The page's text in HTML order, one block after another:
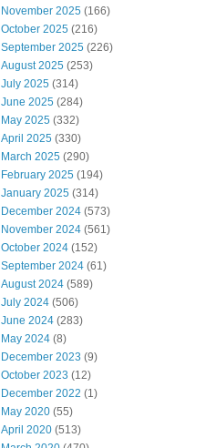
November 2025 (166)
October 2025 (216)
September 2025 (226)
August 2025 (253)
July 2025 (314)
June 2025 (284)
May 2025 (332)
April 2025 (330)
March 2025 (290)
February 2025 (194)
January 2025 (314)
December 2024 (573)
November 2024 (561)
October 2024 (152)
September 2024 (61)
August 2024 (589)
July 2024 (506)
June 2024 (283)
May 2024 (8)
December 2023 (9)
October 2023 (12)
December 2022 (1)
May 2020 (55)
April 2020 (513)